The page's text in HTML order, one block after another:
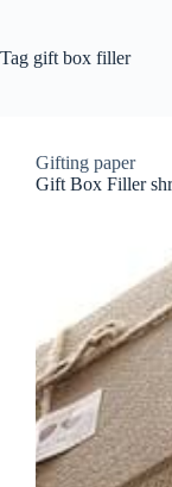
Tag gift box filler
Gifting paper
Gift Box Filler